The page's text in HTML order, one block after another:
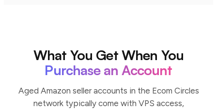
What You Get When You
Purchase an Account
Aged Amazon seller accounts in the Ecom Circles
network typically come with VPS access,